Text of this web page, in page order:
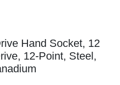
Hand Socket, 12
12-Point, Steel,